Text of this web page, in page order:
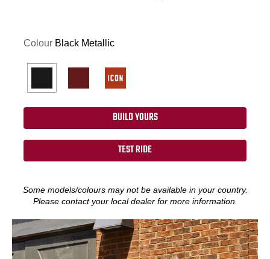
Colour Black Metallic
BUILD YOURS
TEST RIDE
Some models/colours may not be available in your country.
Please contact your local dealer for more information.